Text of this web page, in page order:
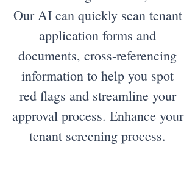
Our AI can quickly scan tenant
application forms and
documents, cross-referencing
information to help you spot
red flags and streamline your
approval process. Enhance your
tenant screening process.